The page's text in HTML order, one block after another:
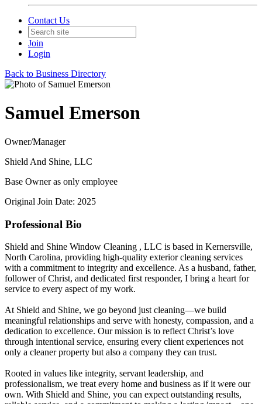
Contact Us
Join
Login
Back to Business Directory
Samuel Emerson
Owner/Manager
Shield And Shine, LLC
Base Owner as only employee
Original Join Date: 2025
Professional Bio
Shield and Shine Window Cleaning , LLC is based in Kernersville,
North Carolina, providing high-quality exterior cleaning services
with a commitment to integrity and excellence. As a husband, father,
follower of Christ, and dedicated first responder, I bring a heart for
service to every aspect of my work.
At Shield and Shine, we go beyond just cleaning—we build
meaningful relationships and serve with honesty, compassion, and a
dedication to excellence. Our mission is to reflect Christ’s love
through intentional service, ensuring every client experiences not
only a cleaner property but also a company they can trust.
Rooted in values like integrity, servant leadership, and
professionalism, we treat every home and business as if it were our
own. With Shield and Shine, you can expect outstanding results,